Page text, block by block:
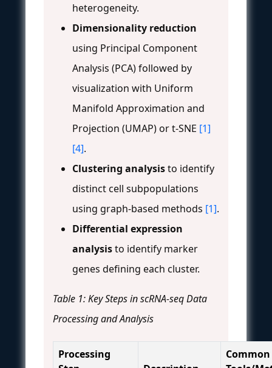
heterogeneity.
Dimensionality reduction
using Principal Component
Analysis (PCA) followed by
visualization with Uniform
Manifold Approximation and
Projection (UMAP) or t-SNE [1]
[4].
Clustering analysisto identify
distinct cell subpopulations
using graph-based methods [1].
Differential expression
analysisto identify marker
genes defining each cluster.
Table 1: Key Steps in scRNA-seq Data
Processing and Analysis
Processing
Common